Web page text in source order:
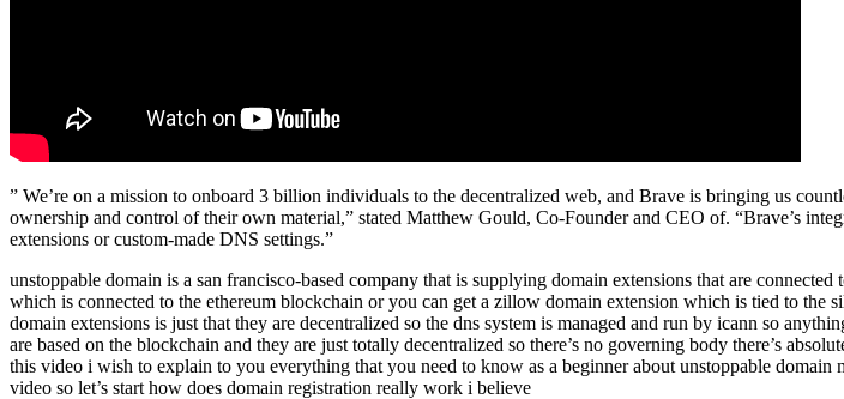
” We’re on a mission to onboard 3 billion individuals to the decentralized web, and Brave is bringing us
ownership and control of their own material,” stated Matthew Gould, Co-Founder and CEO of. “Brave’s
extensions or custom-made DNS settings.”
unstoppable domain is a san francisco-based company that is supplying domain extensions that are
which is connected to the ethereum blockchain or you can get a zillow domain extension which is tied to the
domain extensions is just that they are decentralized so the dns system is managed and run by icann so
are based on the blockchain and they are just totally decentralized so there’s no governing body there’s
this video i wish to explain to you everything that you need to know as a beginner about unstoppable
video so let’s start how does domain registration really work i believe